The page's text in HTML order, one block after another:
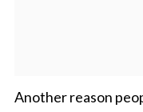
Another reason